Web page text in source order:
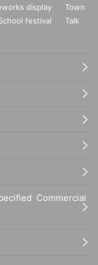
display
Town
festival
Talk
Commercial